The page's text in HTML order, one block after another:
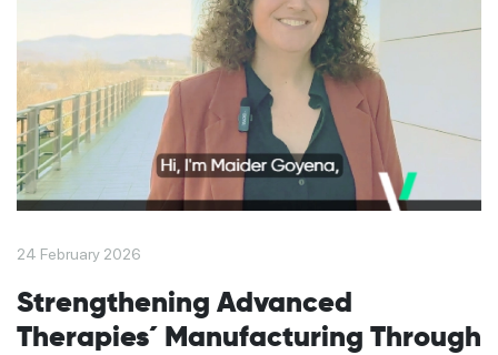
24 February 2026
Strengthening Advanced
Therapies´ Manufacturing Through